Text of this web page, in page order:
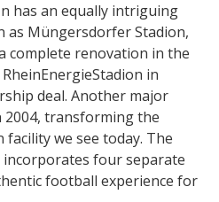
has an equally intriguing
as Müngersdorfer Stadion,
complete renovation in the
in
deal. Another major
transforming the
we see today. The
incorporates four separate
football experience for